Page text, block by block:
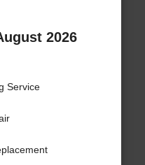
2026
Service